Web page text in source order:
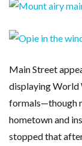
Main Street
displaying World
formals—though
hometown and
stopped that